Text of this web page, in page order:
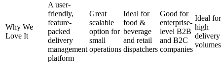
Why We
Love It
A user-
friendly,
feature-
packed
delivery
management
platform
Great
scalable
option for
small
operations
Ideal for
food &
beverage
and retail
dispatchers
Good for
enterprise-
level B2B
and B2C
companies
Ideal for
high
delivery
volumes